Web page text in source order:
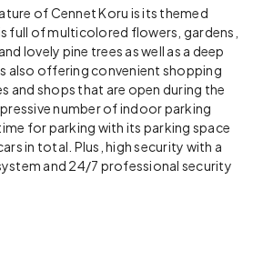
of Cennet Koru is its themed
full of multicolored flowers, gardens,
lovely pine trees as well as a deep
also offering convenient shopping
and shops that are open during the
number of indoor parking
for parking with its parking space
in total. Plus, high security with a
and 24/7 professional security